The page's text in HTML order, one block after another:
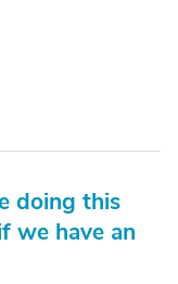
doing this
we have an